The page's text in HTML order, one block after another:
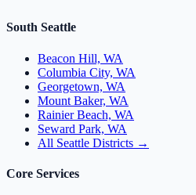
South Seattle
Beacon Hill, WA
Columbia City, WA
Georgetown, WA
Mount Baker, WA
Rainier Beach, WA
Seward Park, WA
All Seattle Districts →
Core Services